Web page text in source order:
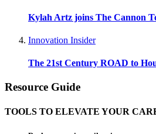
Kylah Artz joins The Cannon
Innovation Insider
The 21st Century ROAD to
Resource Guide
TOOLS TO ELEVATE YOUR